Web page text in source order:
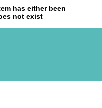
has either been
not exist